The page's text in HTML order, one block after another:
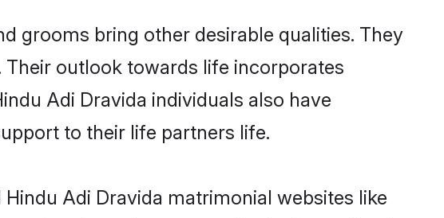
grooms bring other desirable qualities. They
outlook towards life incorporates
Adi Dravida individuals also have
to their life partners life.
Adi Dravida matrimonial websites like